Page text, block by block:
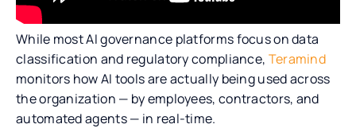
While most AI governance platforms focus on data
classification and regulatory compliance, Teramind
monitors how AI tools are actually being used across
the organization — by employees, contractors, and
automated agents — in real-time.